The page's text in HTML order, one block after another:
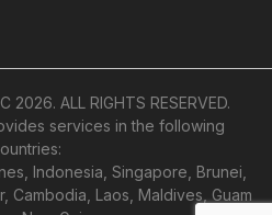
2026. ALL RIGHTS RESERVED.
services in the following
Indonesia, Singapore, Brunei,
Cambodia, Laos, Maldives, Guam